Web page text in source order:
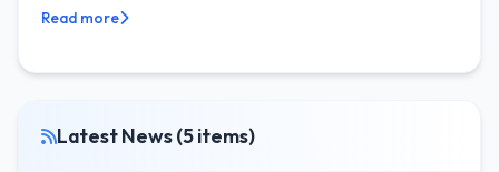
Read more
Latest News (5 items)